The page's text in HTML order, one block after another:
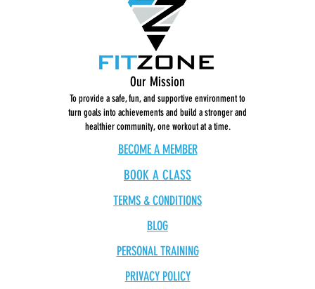
Our Mission
To provide a safe, fun, and supportive environment to
turn goals into achievements and build a stronger and
healthier community, one workout at a time.
BECOME A MEMBER
BOOK A CLASS
TERMS & CONDITIONS
BLOG
PERSONAL TRAINING
PRIVACY POLICY